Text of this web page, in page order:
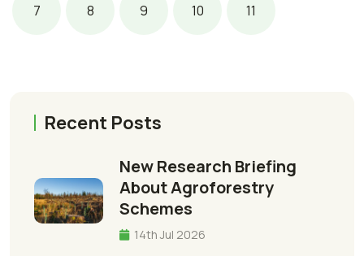
7 8 9 10 11
Recent Posts
New Research Briefing
About Agroforestry
Schemes
14th Jul 2026